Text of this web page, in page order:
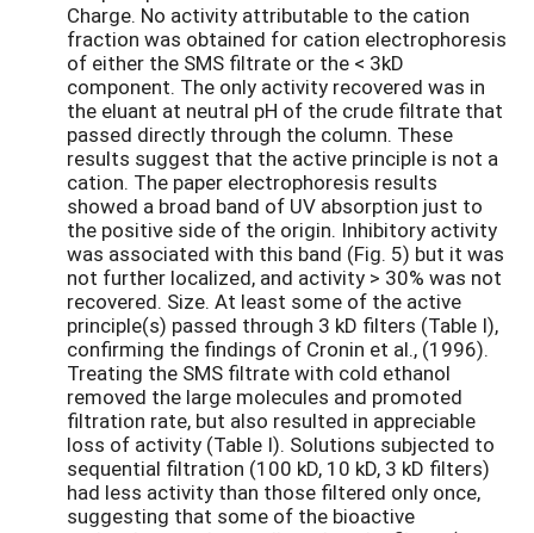
Charge. No activity attributable to the cation
fraction was obtained for cation electrophoresis
of either the SMS filtrate or the < 3kD
component. The only activity recovered was in
the eluant at neutral pH of the crude filtrate that
passed directly through the column. These
results suggest that the active principle is not a
cation. The paper electrophoresis results
showed a broad band of UV absorption just to
the positive side of the origin. Inhibitory activity
was associated with this band (Fig. 5) but it was
not further localized, and activity > 30% was not
recovered. Size. At least some of the active
principle(s) passed through 3 kD filters (Table I),
confirming the findings of Cronin et al., (1996).
Treating the SMS filtrate with cold ethanol
removed the large molecules and promoted
filtration rate, but also resulted in appreciable
loss of activity (Table I). Solutions subjected to
sequential filtration (100 kD, 10 kD, 3 kD filters)
had less activity than those filtered only once,
suggesting that some of the bioactive